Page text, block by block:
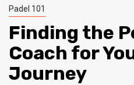
Padel 101
Finding the
Coach for
Journey